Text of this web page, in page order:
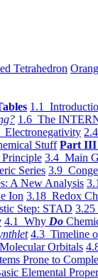
Tetrahedron
1.1
1.6 The
Electronegativity
Stuff Part III
3.4 Main
Series 3.9
A New Analysis
Ion 3.18 Redox
Step: STAD
4.1 Why Do
4.3 Timeline
Orbitals
Prone to
Elemental